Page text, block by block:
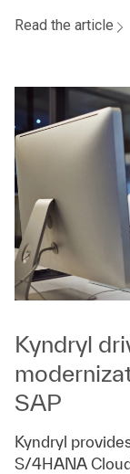
Read the article
Kyndryl
SAP
Kyndryl
S/4HANA